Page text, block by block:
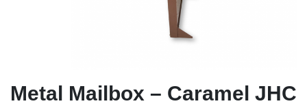
Metal Mailbox – Caramel JHC